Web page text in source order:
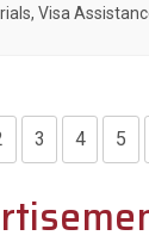
, Visa
3 4 5